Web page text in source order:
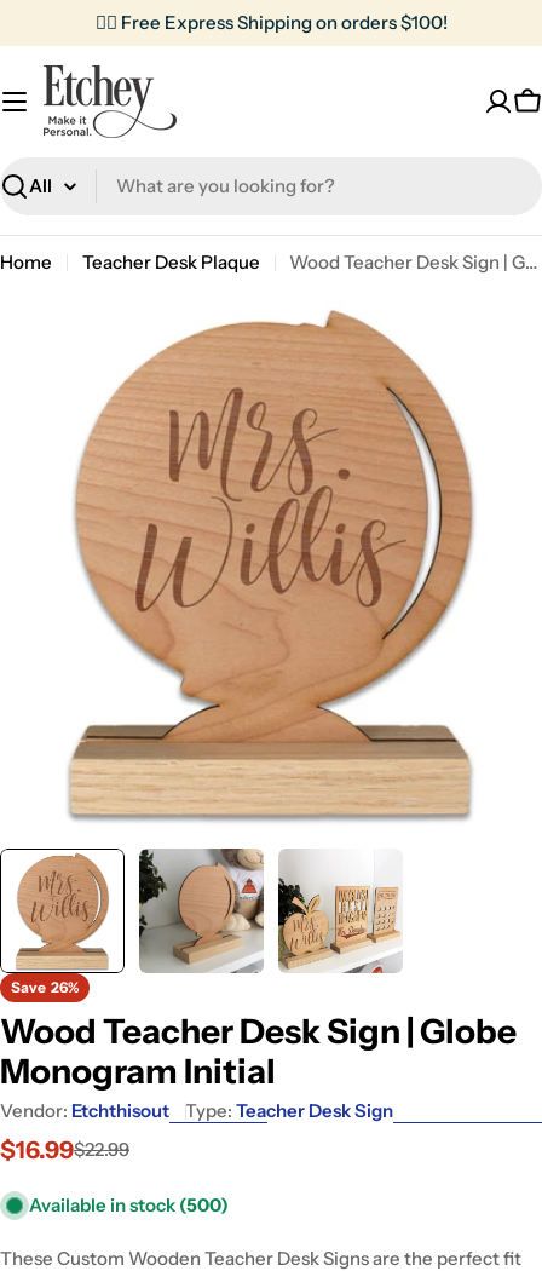
to
content
✌🏼 Free Express Shipping on orders $100!
Search
Home Teacher Desk Plaque
Wood Teacher Desk Sign | Globe Monogram Initial
media 0 in modal
Save 26%
Wood Teacher Desk Sign | Globe
Monogram Initial
Vendor: Etchthisout Type: Teacher Desk Sign
Sale
$16.99
Regular$22.99
Available in stock (500)
These Custom Wooden Teacher Desk Signs are the perfect fit